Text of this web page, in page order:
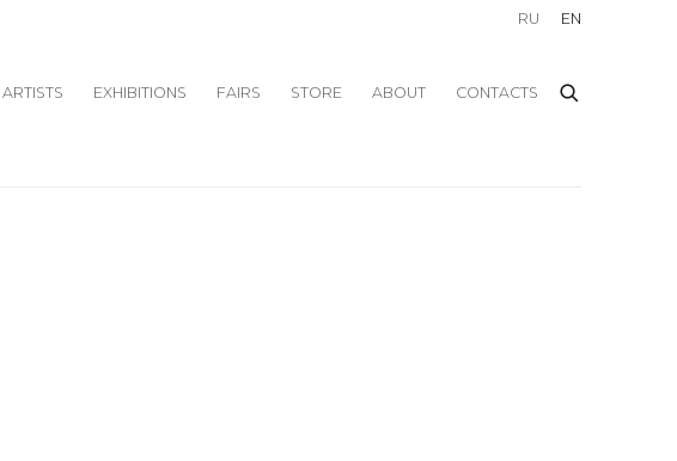
ARTISTS EXHIBITIONS FAIRS STORE ABOUT CONTACTS
RU EN